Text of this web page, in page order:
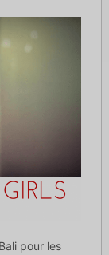
pour les